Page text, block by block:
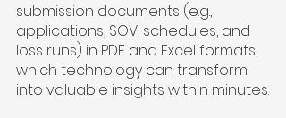
submission documents (e.g.,
applications, SOV, schedules, and
loss runs) in PDF and Excel formats,
which technology can transform
into valuable insights within minutes.